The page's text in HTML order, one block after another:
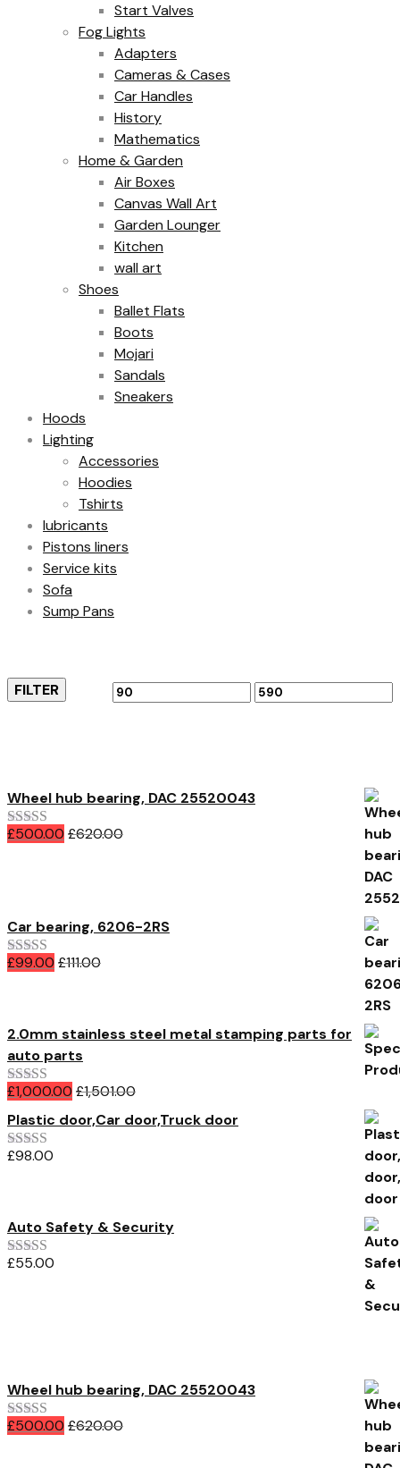
Start Valves
Fog Lights
Adapters
Cameras & Cases
Car Handles
History
Mathematics
Home & Garden
Air Boxes
Canvas Wall Art
Garden Lounger
Kitchen
wall art
Shoes
Ballet Flats
Boots
Mojari
Sandals
Sneakers
Hoods
Lighting
Accessories
Hoodies
Tshirts
lubricants
Pistons liners
Service kits
Sofa
Sump Pans
Min
Max
FILTER
Wheel hub bearing, DAC 25520043
Rated5.00
£500.00 £620.00
Car bearing, 6206-2RS
Rated4.00
£99.00 £111.00
2.0mm stainless steel metal stamping parts for
auto parts
Rated5.00
£1,000.00 £1,501.00
Plastic door,Car door,Truck door
Rated4.00
£98.00
Auto Safety & Security
Rated4.00
£55.00
Wheel hub bearing, DAC 25520043
Rated5.00
£500.00 £620.00